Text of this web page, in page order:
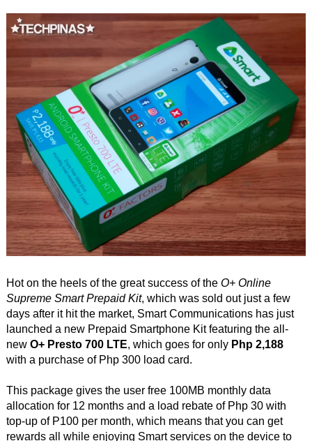
Hot on the heels of the great success of the O+ Online
Supreme Smart Prepaid Kit, which was sold out just a few
days after it hit the market, Smart Communications has just
launched a new Prepaid Smartphone Kit featuring the all-
new O+ Presto 700 LTE, which goes for only Php 2,188
with a purchase of Php 300 load card.
This package gives the user free 100MB monthly data
allocation for 12 months and a load rebate of Php 30 with
top-up of P100 per month, which means that you can get
rewards all while enjoying Smart services on the device to